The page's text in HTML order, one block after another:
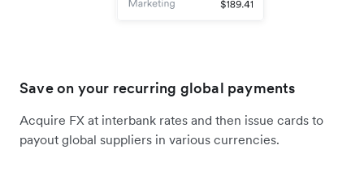
Save on your recurring global payments
Acquire FX at interbank rates and then issue cards to
payout global suppliers in various currencies.